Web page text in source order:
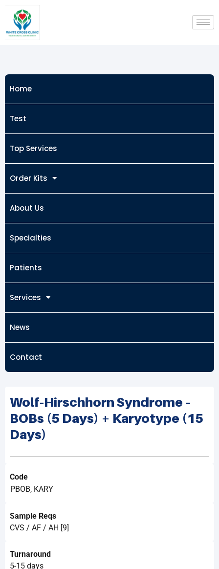
content
Home
Test
Top Services
Order Kits
About Us
Specialties
Patients
Services
News
Contact
Wolf-Hirschhorn Syndrome –
BOBs (5 Days) + Karyotype (15
Days)
Code
PBOB, KARY
Sample Reqs
CVS / AF / AH [9]
Turnaround
5-15 days